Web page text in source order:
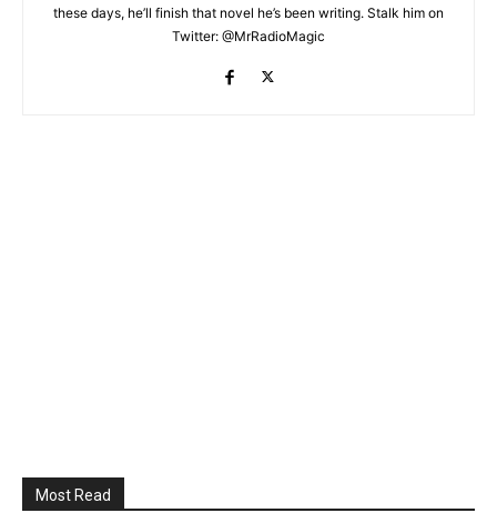
these days, he’ll finish that novel he’s been writing. Stalk him on
Twitter: @MrRadioMagic
Most Read